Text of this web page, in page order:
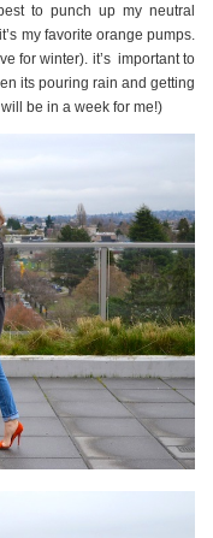
to punch up my neutral
my favorite orange pumps.
for winter). it’s important to
its pouring rain and getting
be in a week for me!)